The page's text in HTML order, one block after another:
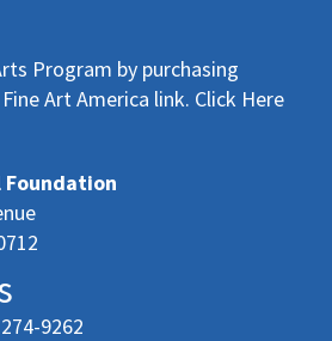
Program by purchasing
Art America link. Click Here
Foundation
9262